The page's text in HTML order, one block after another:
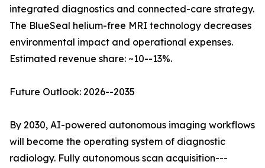
integrated diagnostics and connected-care strategy.
The BlueSeal helium-free MRI technology decreases
environmental impact and operational expenses.
Estimated revenue share: ~10--13%.
Future Outlook: 2026--2035
By 2030, AI-powered autonomous imaging workflows
will become the operating system of diagnostic
radiology. Fully autonomous scan acquisition---